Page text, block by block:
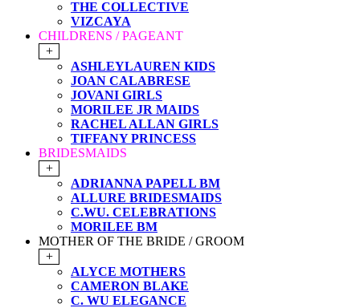
THE COLLECTIVE
VIZCAYA
CHILDRENS / PAGEANT
+
ASHLEYLAUREN KIDS
JOAN CALABRESE
JOVANI GIRLS
MORILEE JR MAIDS
RACHEL ALLAN GIRLS
TIFFANY PRINCESS
BRIDESMAIDS
+
ADRIANNA PAPELL BM
ALLURE BRIDESMAIDS
C.WU. CELEBRATIONS
MORILEE BM
MOTHER OF THE BRIDE / GROOM
+
ALYCE MOTHERS
CAMERON BLAKE
C. WU ELEGANCE